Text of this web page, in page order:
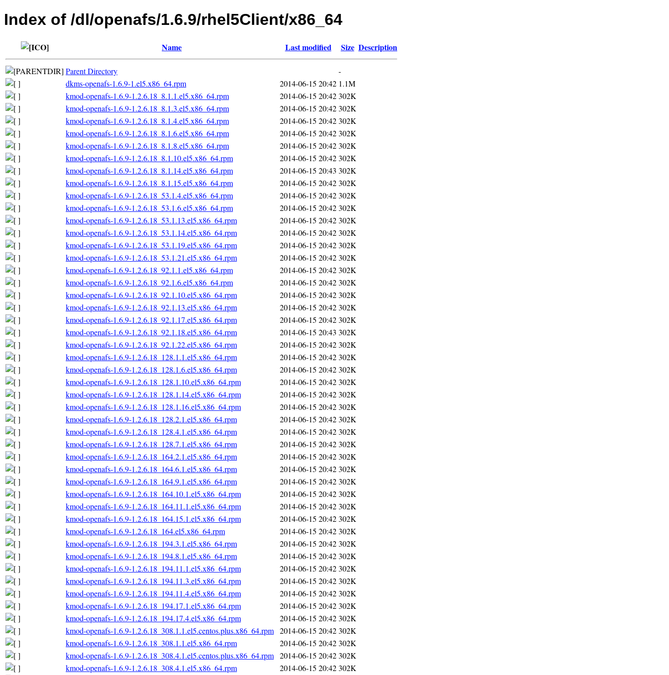
Index of /dl/openafs/1.6.9/rhel5Client/x86_64
Name Last modified Size Description
Parent Directory
-
dkms-openafs-1.6.9-1.el5.x86_64.rpm
2014-06-15 20:42 1.1M
kmod-openafs-1.6.9-1.2.6.18_8.1.1.el5.x86_64.rpm
2014-06-15 20:42302K
kmod-openafs-1.6.9-1.2.6.18_8.1.3.el5.x86_64.rpm
2014-06-15 20:42302K
kmod-openafs-1.6.9-1.2.6.18_8.1.4.el5.x86_64.rpm
2014-06-15 20:42302K
kmod-openafs-1.6.9-1.2.6.18_8.1.6.el5.x86_64.rpm
2014-06-15 20:42302K
kmod-openafs-1.6.9-1.2.6.18_8.1.8.el5.x86_64.rpm
2014-06-15 20:42302K
kmod-openafs-1.6.9-1.2.6.18_8.1.10.el5.x86_64.rpm
2014-06-15 20:42302K
kmod-openafs-1.6.9-1.2.6.18_8.1.14.el5.x86_64.rpm
2014-06-15 20:43 302K
kmod-openafs-1.6.9-1.2.6.18_8.1.15.el5.x86_64.rpm
2014-06-15 20:42302K
kmod-openafs-1.6.9-1.2.6.18_53.1.4.el5.x86_64.rpm
2014-06-15 20:42302K
kmod-openafs-1.6.9-1.2.6.18_53.1.6.el5.x86_64.rpm
2014-06-15 20:42302K
kmod-openafs-1.6.9-1.2.6.18_53.1.13.el5.x86_64.rpm
2014-06-15 20:42302K
kmod-openafs-1.6.9-1.2.6.18_53.1.14.el5.x86_64.rpm
2014-06-15 20:42302K
kmod-openafs-1.6.9-1.2.6.18_53.1.19.el5.x86_64.rpm
2014-06-15 20:42302K
kmod-openafs-1.6.9-1.2.6.18_53.1.21.el5.x86_64.rpm
2014-06-15 20:42302K
kmod-openafs-1.6.9-1.2.6.18_92.1.1.el5.x86_64.rpm
2014-06-15 20:42302K
kmod-openafs-1.6.9-1.2.6.18_92.1.6.el5.x86_64.rpm
2014-06-15 20:42302K
kmod-openafs-1.6.9-1.2.6.18_92.1.10.el5.x86_64.rpm
2014-06-15 20:42302K
kmod-openafs-1.6.9-1.2.6.18_92.1.13.el5.x86_64.rpm
2014-06-15 20:42302K
kmod-openafs-1.6.9-1.2.6.18_92.1.17.el5.x86_64.rpm
2014-06-15 20:42302K
kmod-openafs-1.6.9-1.2.6.18_92.1.18.el5.x86_64.rpm
2014-06-15 20:43 302K
kmod-openafs-1.6.9-1.2.6.18_92.1.22.el5.x86_64.rpm
2014-06-15 20:42302K
kmod-openafs-1.6.9-1.2.6.18_128.1.1.el5.x86_64.rpm
2014-06-15 20:42302K
kmod-openafs-1.6.9-1.2.6.18_128.1.6.el5.x86_64.rpm
2014-06-15 20:42302K
kmod-openafs-1.6.9-1.2.6.18_128.1.10.el5.x86_64.rpm
2014-06-15 20:42302K
kmod-openafs-1.6.9-1.2.6.18_128.1.14.el5.x86_64.rpm
2014-06-15 20:42302K
kmod-openafs-1.6.9-1.2.6.18_128.1.16.el5.x86_64.rpm
2014-06-15 20:42302K
kmod-openafs-1.6.9-1.2.6.18_128.2.1.el5.x86_64.rpm
2014-06-15 20:42302K
kmod-openafs-1.6.9-1.2.6.18_128.4.1.el5.x86_64.rpm
2014-06-15 20:42302K
kmod-openafs-1.6.9-1.2.6.18_128.7.1.el5.x86_64.rpm
2014-06-15 20:42302K
kmod-openafs-1.6.9-1.2.6.18_164.2.1.el5.x86_64.rpm
2014-06-15 20:42302K
kmod-openafs-1.6.9-1.2.6.18_164.6.1.el5.x86_64.rpm
2014-06-15 20:42302K
kmod-openafs-1.6.9-1.2.6.18_164.9.1.el5.x86_64.rpm
2014-06-15 20:42302K
kmod-openafs-1.6.9-1.2.6.18_164.10.1.el5.x86_64.rpm
2014-06-15 20:42302K
kmod-openafs-1.6.9-1.2.6.18_164.11.1.el5.x86_64.rpm
2014-06-15 20:42302K
kmod-openafs-1.6.9-1.2.6.18_164.15.1.el5.x86_64.rpm
2014-06-15 20:42302K
kmod-openafs-1.6.9-1.2.6.18_164.el5.x86_64.rpm
2014-06-15 20:42302K
kmod-openafs-1.6.9-1.2.6.18_194.3.1.el5.x86_64.rpm
2014-06-15 20:42302K
kmod-openafs-1.6.9-1.2.6.18_194.8.1.el5.x86_64.rpm
2014-06-15 20:42302K
kmod-openafs-1.6.9-1.2.6.18_194.11.1.el5.x86_64.rpm
2014-06-15 20:42302K
kmod-openafs-1.6.9-1.2.6.18_194.11.3.el5.x86_64.rpm
2014-06-15 20:42302K
kmod-openafs-1.6.9-1.2.6.18_194.11.4.el5.x86_64.rpm
2014-06-15 20:42302K
kmod-openafs-1.6.9-1.2.6.18_194.17.1.el5.x86_64.rpm
2014-06-15 20:42302K
kmod-openafs-1.6.9-1.2.6.18_194.17.4.el5.x86_64.rpm
2014-06-15 20:42302K
kmod-openafs-1.6.9-1.2.6.18_308.1.1.el5.centos.plus.x86_64.rpm 2014-06-15 20:42302K
kmod-openafs-1.6.9-1.2.6.18_308.1.1.el5.x86_64.rpm
2014-06-15 20:42302K
kmod-openafs-1.6.9-1.2.6.18_308.4.1.el5.centos.plus.x86_64.rpm 2014-06-15 20:42302K
kmod-openafs-1.6.9-1.2.6.18_308.4.1.el5.x86_64.rpm
2014-06-15 20:42302K